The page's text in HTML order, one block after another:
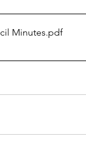
Minutes.pdf